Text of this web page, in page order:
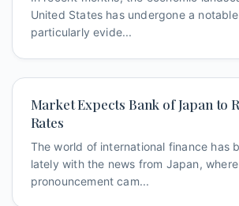
United States has undergone a
particularly evide...
Market Expects Bank of Japan to
Rates
The world of international finance has
lately with the news from Japan,
pronouncement cam...